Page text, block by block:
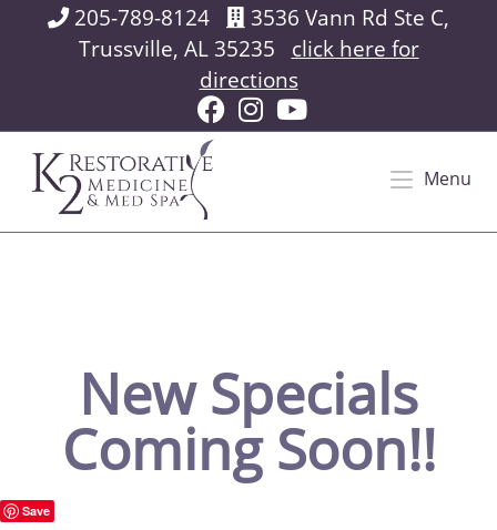
205-789-8124
3536 Vann Rd Ste C,
Trussville, AL 35235 click here for
directions
Menu
New Specials
Coming Soon!!
Save